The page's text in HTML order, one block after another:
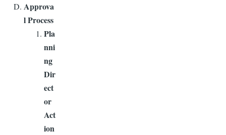
Approva
l Process
Pla
nni
ng
Dir
ect
or
Act
ion